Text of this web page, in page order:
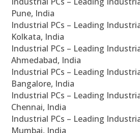
Pune, India
Industrial PCs – Leading
Kolkata, India
Industrial PCs – Leading
Ahmedabad, India
Industrial PCs – Leading
Bangalore, India
Industrial PCs – Leading
Chennai, India
Industrial PCs – Leading
Mumbai, India